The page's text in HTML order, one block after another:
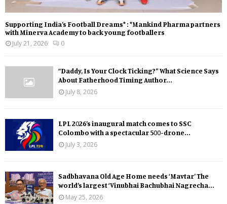
Supporting India’s Football Dreams* : *Mankind Pharma partners
with Minerva Academy to back young footballers
July 21, 2026
0
“Daddy, Is Your Clock Ticking?” What Science Says
About Fatherhood Timing Author...
July 8, 2026
LPL 2026’s inaugural match comes to SSC
Colombo with a spectacular 500-drone...
July 3, 2026
Sadbhavana Old Age Home needs ‘Mavtar’ The
world’s largest ‘Vinubhai Bachubhai Nagrecha...
May 25, 2026